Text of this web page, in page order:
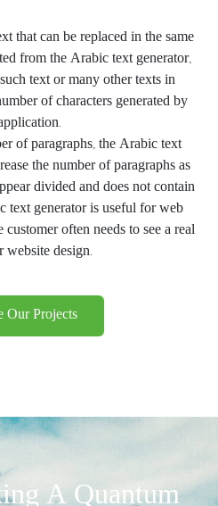
that can be replaced in the same
from the Arabic text generator,
text or many other texts in
of characters generated by
of paragraphs, the Arabic text
the number of paragraphs as
divided and does not contain
text generator is useful for web
often needs to see a real
design.
Our Projects